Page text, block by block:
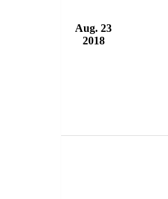
Aug. 23
2018